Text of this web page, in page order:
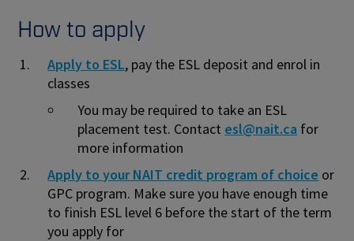
How to apply
Apply to ESL, pay the ESL deposit and enrol in
classes
You may be required to take an ESL
placement test. Contact esl@nait.ca for
more information
Apply to your NAIT credit program of choice or
GPC program. Make sure you have enough time
to finish ESL level 6 before the start of the term
you apply for